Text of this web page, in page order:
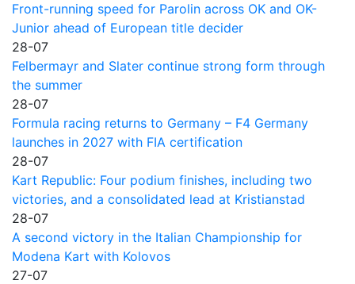
Front-running speed for Parolin across OK and OK-
Junior ahead of European title decider
28-07
Felbermayr and Slater continue strong form through
the summer
28-07
Formula racing returns to Germany – F4 Germany
launches in 2027 with FIA certification
28-07
Kart Republic: Four podium finishes, including two
victories, and a consolidated lead at Kristianstad
28-07
A second victory in the Italian Championship for
Modena Kart with Kolovos
27-07